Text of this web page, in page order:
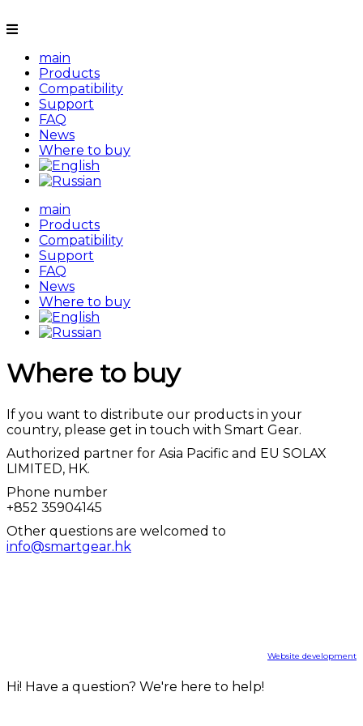
main
Products
Compatibility
Support
FAQ
News
Where to buy
main
Products
Compatibility
Support
FAQ
News
Where to buy
Where to buy
If you want to distribute our products in your
country, please get in touch with Smart Gear.
Authorized partner for Asia Pacific and EU SOLAX
LIMITED, HK.
Phone number
+852 35904145
Other questions are welcomed to
info@smartgear.hk
Website development
Hi! Have a question? We're here to help!